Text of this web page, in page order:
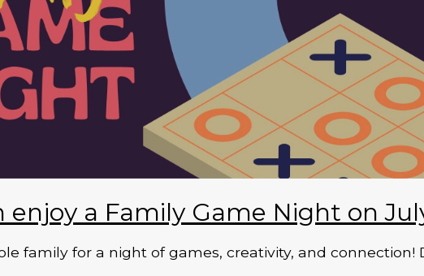
enjoy a Family Game Night on
family for a night of games, creativity, and